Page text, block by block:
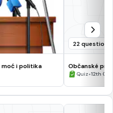
moć i politika
22 questions
Občanské
Quiz•12th